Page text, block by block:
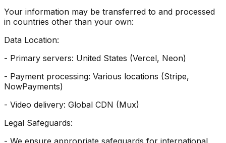
Your information may be transferred to and processed
in countries other than your own:
Data Location:
- Primary servers: United States (Vercel, Neon)
- Payment processing: Various locations (Stripe,
NowPayments)
- Video delivery: Global CDN (Mux)
Legal Safeguards: